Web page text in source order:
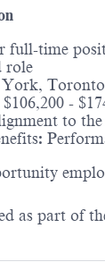
full-time
role
Toronto
-
to
:
as part of